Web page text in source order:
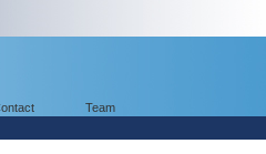
Team